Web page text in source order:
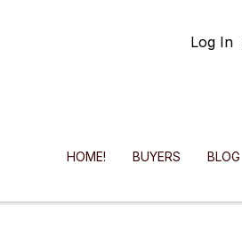
Log In
HOME! BUYERS BLOG